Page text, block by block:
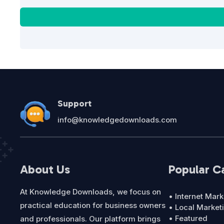
Support
info@knowledgedownloads.com
About Us
At Knowledge Downloads, we focus on
practical education for business owners
and professionals. Our platform brings
Popular
• Internet
• Local
• Featured